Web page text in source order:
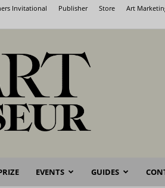
Invitational Publisher Store Art
EVENTS GUIDES